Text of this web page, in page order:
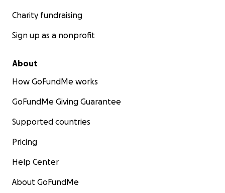
Charity fundraising
Sign up as a nonprofit
About
How GoFundMe works
GoFundMe Giving Guarantee
Supported countries
Pricing
Help Center
About GoFundMe